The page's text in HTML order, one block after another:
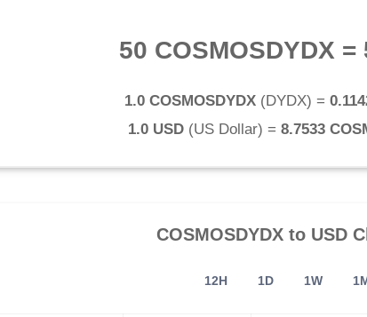
50 COSMOSDYDX =
1.0 COSMOSDYDX (DYDX) =
1.0 USD (US Dollar) = 8.7533
COSMOSDYDXto USD
12H 1D 1W